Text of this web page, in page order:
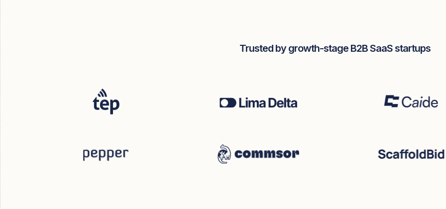
Trusted by growth-stage B2B SaaS startups
Director
CEO & foudner
Adam Montgomery